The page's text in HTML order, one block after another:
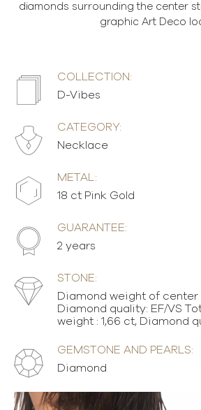
diamonds surrounding the center
graphic Art Deco
COLLECTION:
D-Vibes
CATEGORY:
Necklace
METAL:
18 ct Pink Gold
GUARANTEE:
2 years
STONE:
Diamond weight of center
Diamond quality: EF/VS
weight : 1,66 ct, Diamond
GEMSTONE AND PEARLS:
Diamond